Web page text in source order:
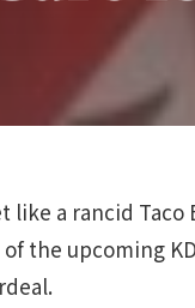
like a rancid Taco
the upcoming